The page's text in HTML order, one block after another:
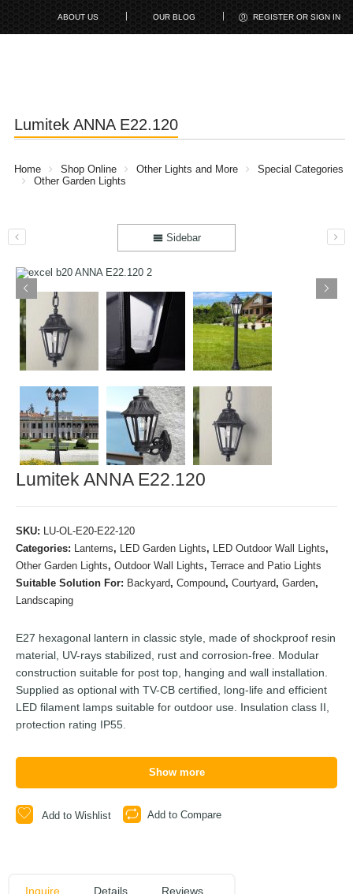
ABOUT US OUR BLOG REGISTER OR SIGN IN
Lumitek ANNA E22.120
Home Shop Online Other Lights and More
Special Categories
Other Garden Lights
Sidebar
Lumitek ANNA E22.120
SKU: LU-OL-E20-E22-120
Categories: Lanterns, LED Garden Lights, LED Outdoor Wall Lights,
Other Garden Lights,Outdoor Wall Lights,Terrace and Patio Lights
Suitable Solution For: Backyard,Compound,Courtyard,Garden,
Landscaping
E27 hexagonal lantern in classic style, made of shockproof resin
material, UV-rays stabilized, rust and corrosion-free. Modular
construction suitable for post top, hanging and wall installation.
Supplied as optional with TV-CB certified, long-life and efficient
LED filament lamps suitable for outdoor use. Insulation class II,
protection rating IP55.
Show more
Add to Wishlist Add to Compare
Inquire Details
Reviews